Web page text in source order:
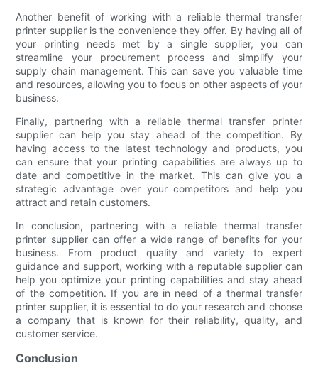
Another benefit of working with a reliable thermal transfer
printer supplier is the convenience they offer. By having all of
your printing needs met by a single supplier, you can
streamline your procurement process and simplify your
supply chain management. This can save you valuable time
and resources, allowing you to focus on other aspects of your
business.
Finally, partnering with a reliable thermal transfer printer
supplier can help you stay ahead of the competition. By
having access to the latest technology and products, you
can ensure that your printing capabilities are always up to
date and competitive in the market. This can give you a
strategic advantage over your competitors and help you
attract and retain customers.
In conclusion, partnering with a reliable thermal transfer
printer supplier can offer a wide range of benefits for your
business. From product quality and variety to expert
guidance and support, working with a reputable supplier can
help you optimize your printing capabilities and stay ahead
of the competition. If you are in need of a thermal transfer
printer supplier, it is essential to do your research and choose
a company that is known for their reliability, quality, and
customer service.
Conclusion